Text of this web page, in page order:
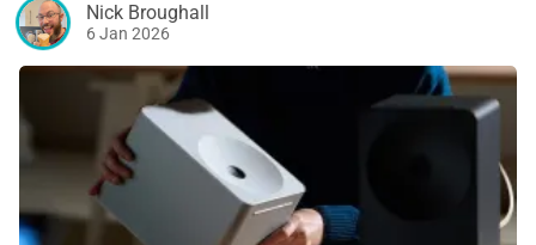
💰 Deals
🏆 Best products
Nick Broughall
6 Jan 2026